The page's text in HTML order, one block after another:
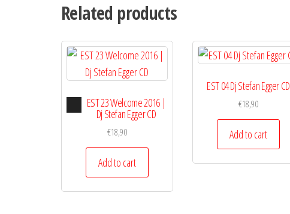
Related products
Audio
Player
EST 23 Welcome 2016 |
Dj Stefan Egger CD
€18,90
Add to cart
EST 04 Dj Stefan Egger CD
€18,90
Add to cart